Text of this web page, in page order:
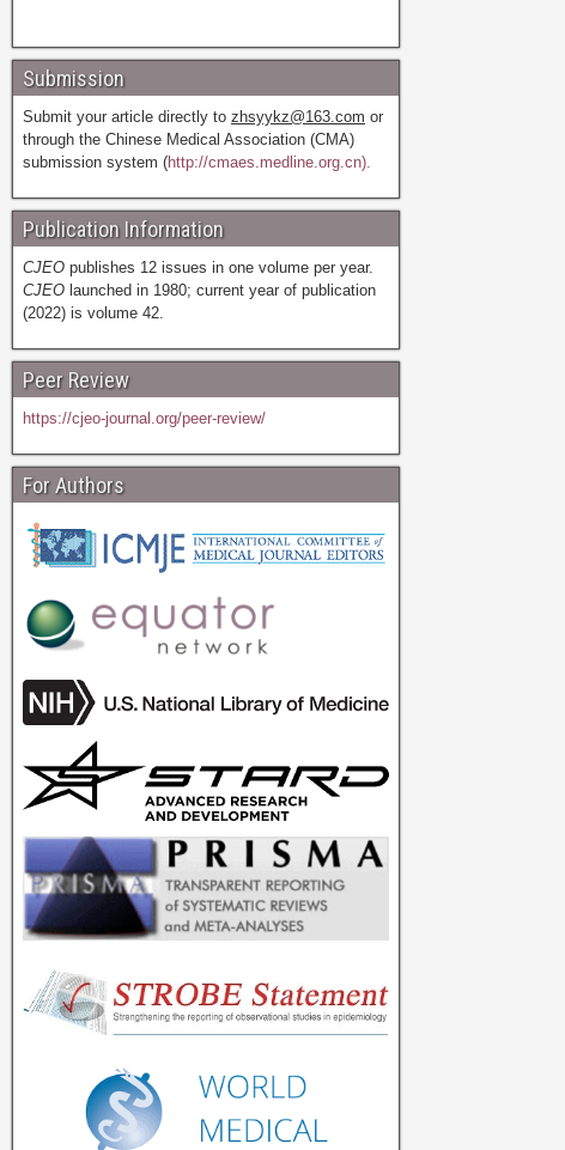
Submission
Submit your article directly to zhsyykz@163.com or
through the Chinese Medical Association (CMA)
submission system (http://cmaes.medline.org.cn).
Publication Information
CJEO publishes 12 issues in one volume per year.
CJEO launched in 1980; current year of publication
(2022) is volume 42.
Peer Review
https://cjeo-journal.org/peer-review/
For Authors